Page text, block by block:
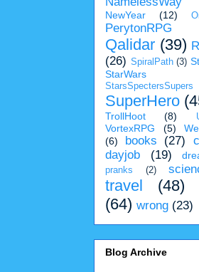
NewYear (12)
PerytonRPG
Qalidar (39)
(26) SpiralPath (3)
StarWars
StarsSpectersSupers
SuperHero
TrollHoot
(8)
VortexRPG (5)
(6)
books (27)
dayjob
(19)
pranks (2)
travel (48)
(64) wrong (23)
Blog Archive